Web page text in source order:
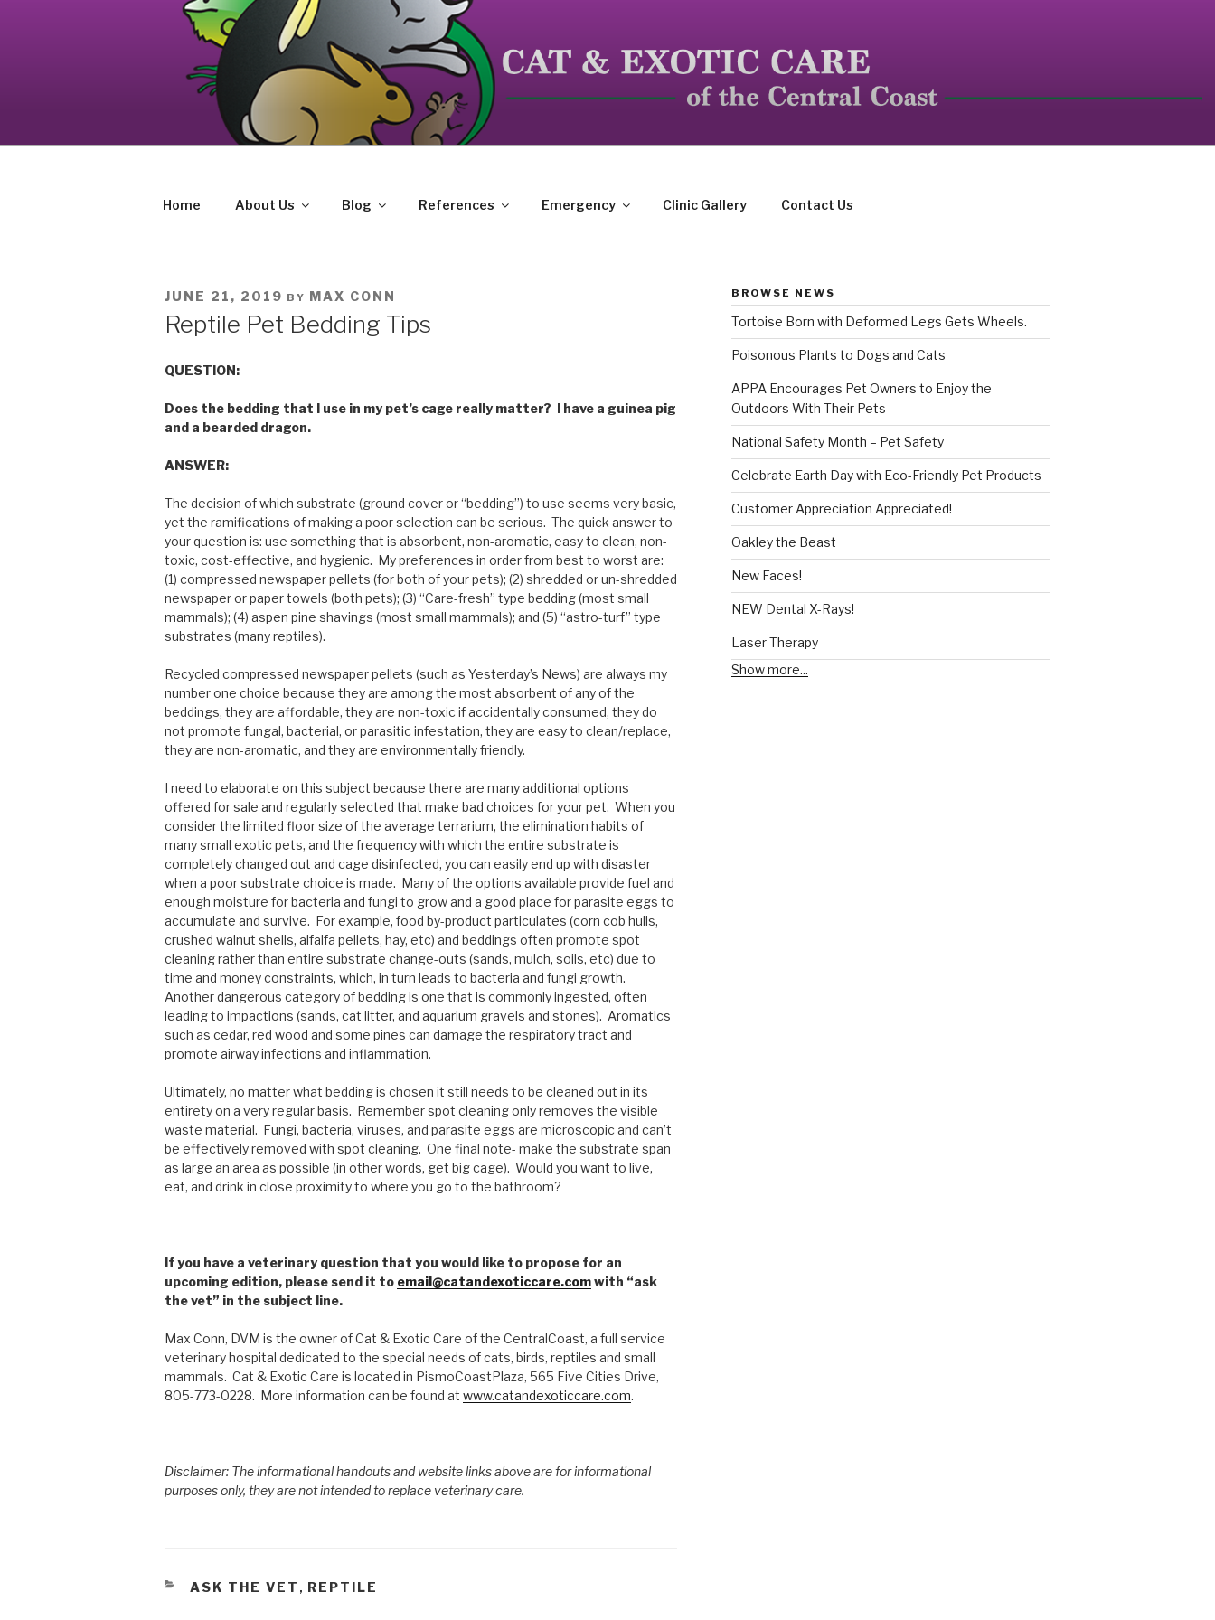
CAT AND EXOTIC CARE
Your source on the Central Coast dedicated to the special needs of cats, birds, reptiles and small mammals.
Home About Us Blog References Emergency Clinic Gallery Contact Us
POSTED
JUNE 21, 2019 BY MAX CONN
Reptile Pet Bedding Tips
QUESTION:
Does the bedding that I use in my pet’s cage really matter? I have a guinea pig
and a bearded dragon.
ANSWER:
The decision of which substrate (ground cover or “bedding”) to use seems very basic,
yet the ramifications of making a poor selection can be serious. The quick answer to
your question is: use something that is absorbent, non-aromatic, easy to clean, non-
toxic, cost-effective, and hygienic. My preferences in order from best to worst are:
(1) compressed newspaper pellets (for both of your pets); (2) shredded or un-shredded
newspaper or paper towels (both pets); (3) “Care-fresh” type bedding (most small
mammals); (4) aspen pine shavings (most small mammals); and (5) “astro-turf” type
substrates (many reptiles).
Recycled compressed newspaper pellets (such as Yesterday’s News) are always my
number one choice because they are among the most absorbent of any of the
beddings, they are affordable, they are non-toxic if accidentally consumed, they do
not promote fungal, bacterial, or parasitic infestation, they are easy to clean/replace,
they are non-aromatic, and they are environmentally friendly.
I need to elaborate on this subject because there are many additional options
offered for sale and regularly selected that make bad choices for your pet. When you
consider the limited floor size of the average terrarium, the elimination habits of
many small exotic pets, and the frequency with which the entire substrate is
completely changed out and cage disinfected, you can easily end up with disaster
when a poor substrate choice is made. Many of the options available provide fuel and
enough moisture for bacteria and fungi to grow and a good place for parasite eggs to
accumulate and survive. For example, food by-product particulates (corn cob hulls,
crushed walnut shells, alfalfa pellets, hay, etc) and beddings often promote spot
cleaning rather than entire substrate change-outs (sands, mulch, soils, etc) due to
time and money constraints, which, in turn leads to bacteria and fungi growth.
Another dangerous category of bedding is one that is commonly ingested, often
leading to impactions (sands, cat litter, and aquarium gravels and stones). Aromatics
such as cedar, red wood and some pines can damage the respiratory tract and
promote airway infections and inflammation.
Ultimately, no matter what bedding is chosen it still needs to be cleaned out in its
entirety on a very regular basis. Remember spot cleaning only removes the visible
waste material. Fungi, bacteria, viruses, and parasite eggs are microscopic and can’t
be effectively removed with spot cleaning. One final note- make the substrate span
as large an area as possible (in other words, get big cage). Would you want to live,
eat, and drink in close proximity to where you go to the bathroom?
If you have a veterinary question that you would like to propose for an
upcoming edition, please send it to email@catandexoticcare.comwith “ask
the vet” in the subject line.
Max Conn, DVM is the owner of Cat & Exotic Care of the CentralCoast, a full service
veterinary hospital dedicated to the special needs of cats, birds, reptiles and small
mammals. Cat & Exotic Care is located in PismoCoastPlaza, 565 Five Cities Drive,
805-773-0228. More information can be found atwww.catandexoticcare.com.
Disclaimer: The informational handouts and website links above are for informational
purposes only, they are not intended to replace veterinary care.
CATEGORIES
ASK THE VET , REPTILE
BROWSE NEWS
Tortoise Born with Deformed Legs Gets Wheels.
Poisonous Plants to Dogs and Cats
APPA Encourages Pet Owners to Enjoy the
Outdoors With Their Pets
National Safety Month – Pet Safety
Celebrate Earth Day with Eco-Friendly Pet Products
Customer Appreciation Appreciated!
Oakley the Beast
New Faces!
NEW Dental X-Rays!
Laser Therapy
Show more...